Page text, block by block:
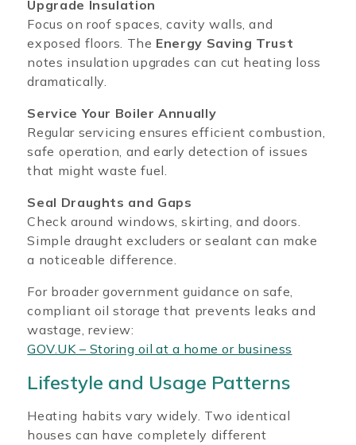
Upgrade Insulation
Focus on roof spaces, cavity walls, and
exposed floors. The Energy Saving Trust
notes insulation upgrades can cut heating loss
dramatically.
Service Your Boiler Annually
Regular servicing ensures efficient combustion,
safe operation, and early detection of issues
that might waste fuel.
Seal Draughts and Gaps
Check around windows, skirting, and doors.
Simple draught excluders or sealant can make
a noticeable difference.
For broader government guidance on safe,
compliant oil storage that prevents leaks and
wastage, review:
GOV.UK – Storing oil at a home or business
Lifestyle and Usage Patterns
Heating habits vary widely. Two identical
houses can have completely different